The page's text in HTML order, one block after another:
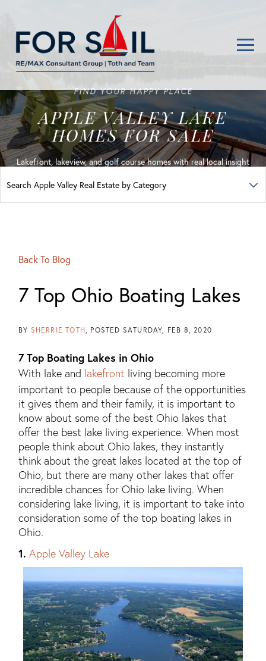
FIND YOUR HAPPY PLACE
APPLE VALLEY LAKE
HOMES FOR SALE
Lakefront, lakeview, and golf course homes with real local insight
Back To Blog
7 Top Ohio Boating Lakes
BY SHERRIE TOTH POSTED SATURDAY, FEB 8, 2020
7 Top Boating Lakes in Ohio
With lake and lakefront living becoming more
important to people because of the opportunities
it gives them and their family, it is important to
know about some of the best Ohio lakes that
offer the best lake living experience. When most
people think about Ohio lakes, they instantly
think about the great lakes located at the top of
Ohio, but there are many other lakes that offer
incredible chances for Ohio lake living. When
considering lake living, it is important to take into
consideration some of the top boating lakes in
Ohio.
1. Apple Valley Lake